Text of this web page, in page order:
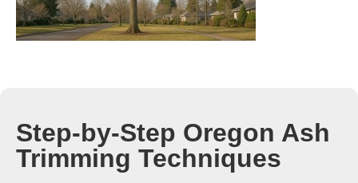
Step-by-Step Oregon Ash
Trimming Techniques